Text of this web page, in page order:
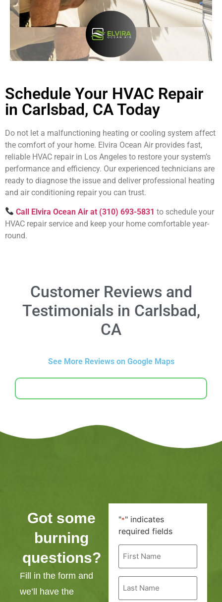
Schedule Your HVAC Repair
in Carlsbad, CA Today
Do not let a malfunctioning heating or cooling system affect
the comfort of your home. Elvira Ocean Air provides fast,
reliable HVAC repair in Los Angeles to restore your system’s
performance and efficiency. Our experienced technicians are
ready to diagnose the issue and deliver professional heating
and air conditioning repair you can trust.
Call Elvira Ocean Air at (310) 693-5831 to schedule your
HVAC repair service and keep your home comfortable year-
round.
Customer Reviews and
Testimonials in Carlsbad,
CA
See More Reviews on Google Maps
Got some
burning
questions?
Fill in the form and
we’ll have the
"*" indicates
required fields
First
Name
Last
Name